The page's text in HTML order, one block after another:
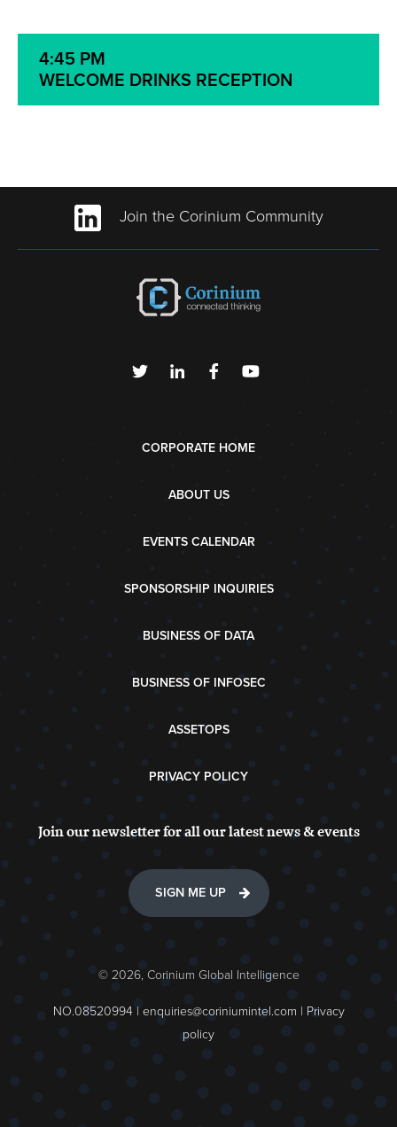
4:45 PM
WELCOME DRINKS RECEPTION
Join the Corinium Community
CORPORATE HOME
ABOUT US
EVENTS CALENDAR
SPONSORSHIP INQUIRIES
BUSINESS OF DATA
BUSINESS OF INFOSEC
ASSETOPS
PRIVACY POLICY
Join our newsletter for all our latest news & events
SIGN ME UP
© 2026, Corinium Global Intelligence
NO.08520994 | enquiries@coriniumintel.com | Privacy
policy